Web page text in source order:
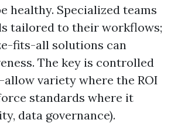
healthy. Specialized teams
tailored to their workflows;
fits-all solutions can
The key is controlled
variety where the ROI
standards where it
data governance).